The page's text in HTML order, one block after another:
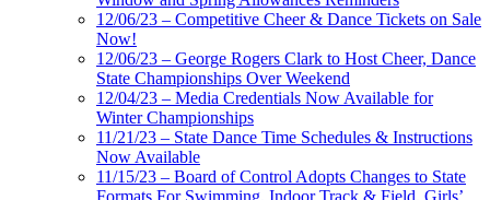
12/06/23 – Competitive Cheer & Dance Tickets on Sale
Now!
12/06/23 – George Rogers Clark to Host Cheer, Dance
State Championships Over Weekend
12/04/23 – Media Credentials Now Available for
Winter Championships
11/21/23 – State Dance Time Schedules & Instructions
Now Available
11/15/23 – Board of Control Adopts Changes to State